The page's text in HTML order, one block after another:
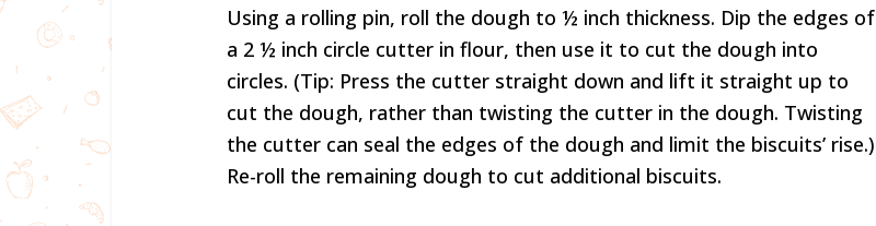
Using a rolling pin, roll the dough to ½ inch thickness. Dip the edges of
a 2 ½ inch circle cutter in flour, then use it to cut the dough into
circles. (Tip: Press the cutter straight down and lift it straight up to
cut the dough, rather than twisting the cutter in the dough. Twisting
the cutter can seal the edges of the dough and limit the biscuits’ rise.)
Re-roll the remaining dough to cut additional biscuits.